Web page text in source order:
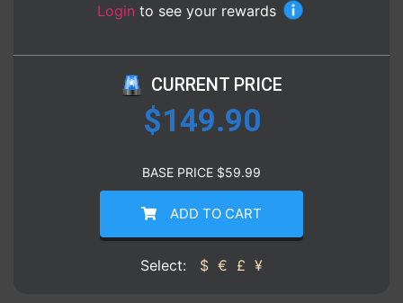
Login to see your rewards
CURRENT PRICE
$149.90
BASE PRICE $59.99
ADD TO CART
Select: $ € £ ¥